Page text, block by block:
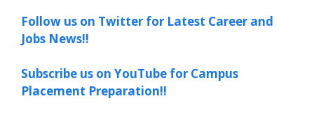
Follow us on Twitter for Latest Career and
Jobs News!!
Subscribe us on YouTube for Campus
Placement Preparation!!